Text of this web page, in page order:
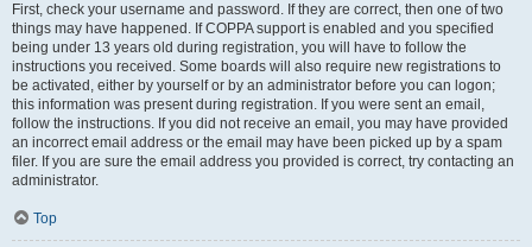
First, check your username and password. If they are correct, then one of two
things may have happened. If COPPA support is enabled and you specified
being under 13 years old during registration, you will have to follow the
instructions you received. Some boards will also require new registrations to
be activated, either by yourself or by an administrator before you can logon;
this information was present during registration. If you were sent an email,
follow the instructions. If you did not receive an email, you may have provided
an incorrect email address or the email may have been picked up by a spam
filer. If you are sure the email address you provided is correct, try contacting an
administrator.
Top